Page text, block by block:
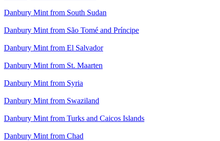
Danbury Mint from South Sudan
Danbury Mint from São Tomé and Príncipe
Danbury Mint from El Salvador
Danbury Mint from St. Maarten
Danbury Mint from Syria
Danbury Mint from Swaziland
Danbury Mint from Turks and Caicos Islands
Danbury Mint from Chad